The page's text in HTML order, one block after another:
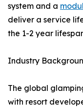
system and a
deliver a service
the 1-2 year
Industry
The global
with resort